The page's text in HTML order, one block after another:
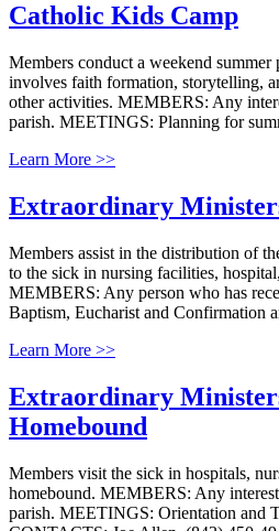
Catholic Kids Camp
Members conduct a weekend
involves faith formation, storytelling,
other activities. MEMBERS: Any
parish. MEETINGS: Planning for
Learn More >>
Extraordinary
Members assist in the distribution of
to the sick in nursing facilities,
MEMBERS: Any person who has
Baptism, Eucharist and Confirmation
Learn More >>
Extraordinary
Homebound
Members visit the sick in hospitals,
homebound. MEMBERS: Any
parish. MEETINGS: Orientation and